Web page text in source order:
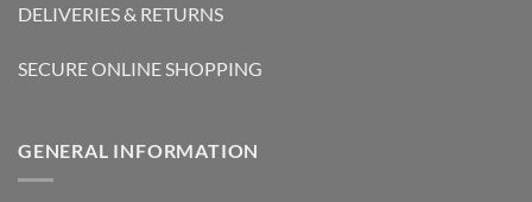
DELIVERIES & RETURNS
SECURE ONLINE SHOPPING
GENERAL INFORMATION